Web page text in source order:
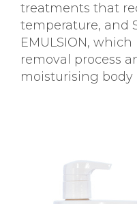
treatments that
temperature, and
EMULSION,
removal process
moisturising body